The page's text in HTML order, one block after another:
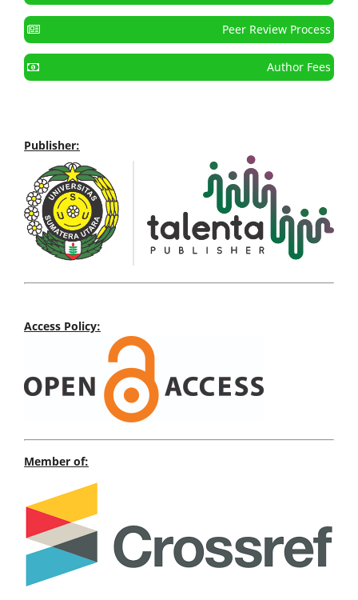
Peer Review Process
Author Fees
Publisher:
Access Policy:
Member of: